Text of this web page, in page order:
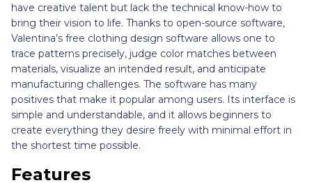
have creative talent but lack the technical know-how to
bring their vision to life. Thanks to open-source software,
Valentina’s free clothing design software allows one to
trace patterns precisely, judge color matches between
materials, visualize an intended result, and anticipate
manufacturing challenges. The software has many
positives that make it popular among users. Its interface is
simple and understandable, and it allows beginners to
create everything they desire freely with minimal effort in
the shortest time possible.
Features